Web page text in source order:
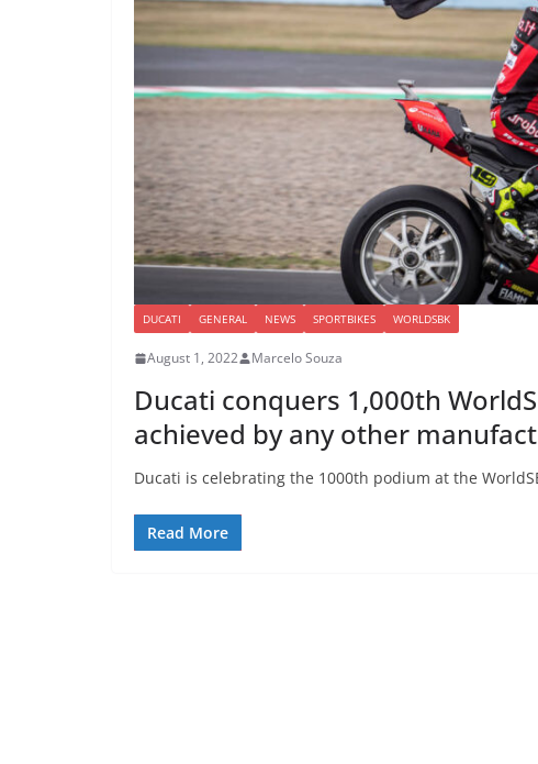
DUCATI GENERAL NEWS SPORTBIKES WORLDSBK
August 1, 2022 Marcelo Souza
Ducati conquers 1,000th
achieved by any other
Ducati is celebrating the 1000th podium at the
Read More